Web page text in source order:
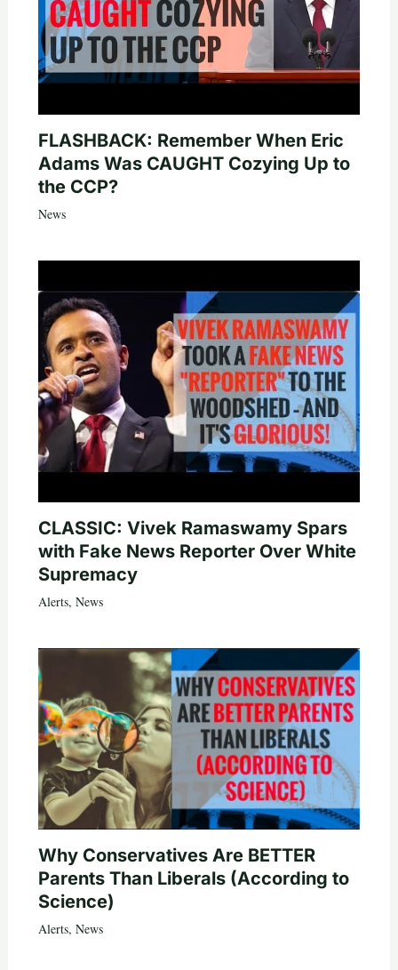
FLASHBACK: Remember When Eric
Adams Was CAUGHT Cozying Up to
the CCP?
News
CLASSIC: Vivek Ramaswamy Spars
with Fake News Reporter Over White
Supremacy
Alerts, News
Why Conservatives Are BETTER
Parents Than Liberals (According to
Science)
Alerts, News